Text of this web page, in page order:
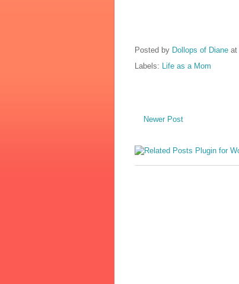
Posted by Dollops of Diane at
Labels: Life as a Mom
Newer Post